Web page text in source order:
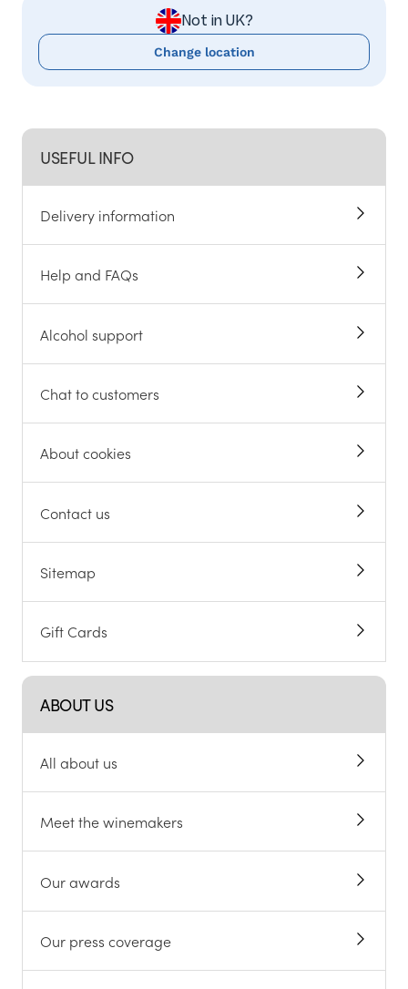
USEFUL INFO
Delivery information
Help and FAQs
Alcohol support
Chat to customers
About cookies
Contact us
Sitemap
Gift Cards
ABOUT US
All about us
Meet the winemakers
Our awards
Our press coverage
Not in UK?
Change location